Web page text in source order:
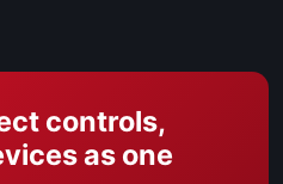
controls,
as one